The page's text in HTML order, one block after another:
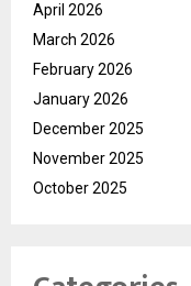
April 2026
March 2026
February 2026
January 2026
December 2025
November 2025
October 2025